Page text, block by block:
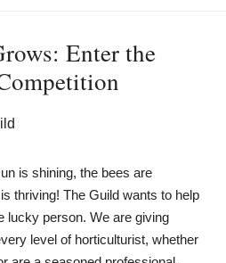
Enter the
is shining, the bees are
thriving! The Guild wants to help
lucky person. We are giving
level of horticulturist, whether